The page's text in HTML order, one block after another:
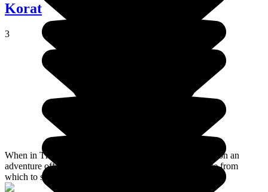
Korat
3
When in Thailand, a visit to the Isan region is like going on an
adventure off the beaten track, and Korat is a good place from
which to set out on that adventure.